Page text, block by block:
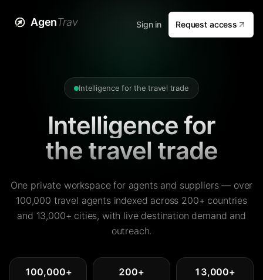
AgenTrav Sign in Request access
Intelligence for the travel trade
Intelligence for
the travel trade
One private workspace for agents and suppliers — over
100,000 travel agents indexed across 200+ countries
and 13,000+ cities, with live destination demand and
outreach.
100,000+ 200+ 13,000+